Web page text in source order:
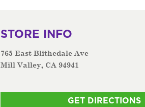
STORE INFO
765 East Blithedale Ave
Mill Valley, CA 94941
GET DIRECTIONS